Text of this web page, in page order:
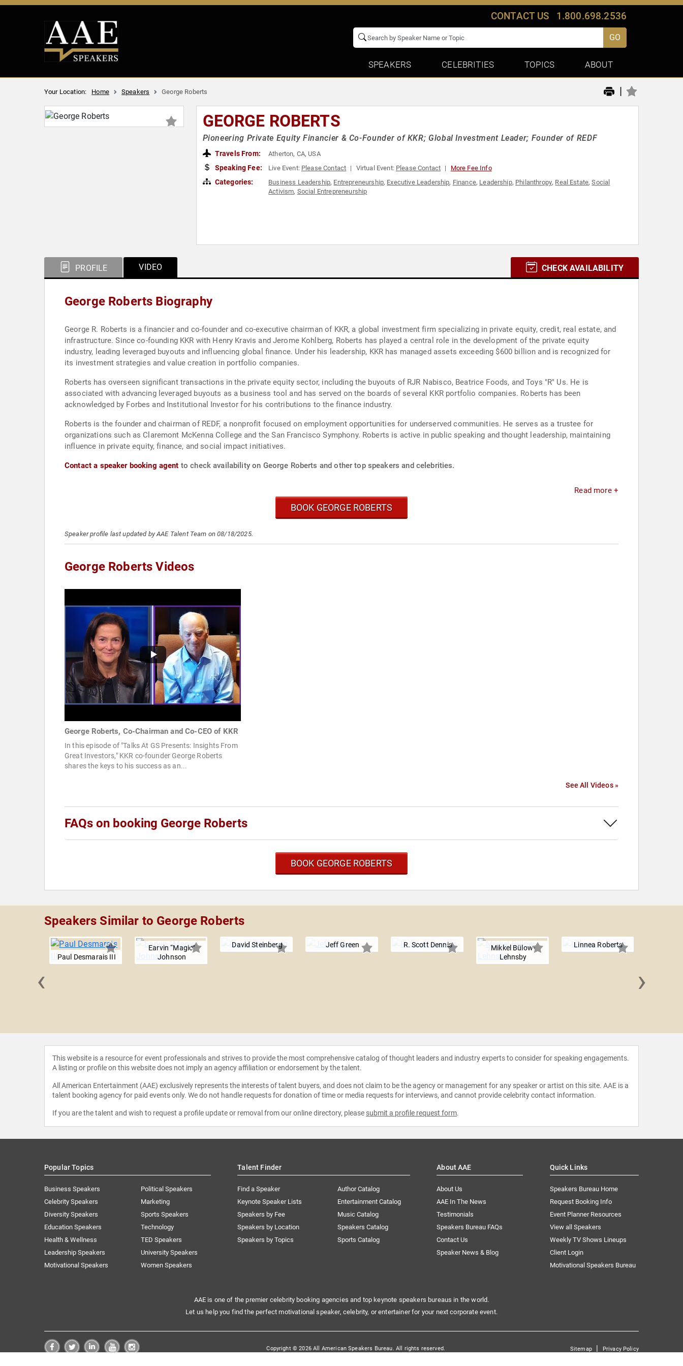
CONTACT US 1.800.698.2536
GO
SPEAKERS CELEBRITIES TOPICS ABOUT
Your Location: Home Speakers George Roberts |
GEORGE ROBERTS
Pioneering Private Equity Financier & Co-Founder of KKR; Global Investment Leader; Founder of REDF
Travels From: Atherton, CA, USA
Speaking Fee: Live Event: Please Contact Virtual Event: Please Contact More Fee Info
Categories: Business Leadership, Entrepreneurship, Executive Leadership, Finance, Leadership, Philanthropy, Real Estate,Social
Activism, Social Entrepreneurship
PROFILE VIDEO CHECK AVAILABILITY
George Roberts Biography
George R. Roberts is a financier and co-founder and co-executive chairman of KKR, a global investment firm specializing in private equity, credit, real estate, and
infrastructure. Since co-founding KKR with Henry Kravis and Jerome Kohlberg, Roberts has played a central role in the development of the private equity
industry, leading leveraged buyouts and influencing global finance. Under his leadership, KKR has managed assets exceeding $600 billion and is recognized for
its investment strategies and value creation in portfolio companies.
Roberts has overseen significant transactions in the private equity sector, including the buyouts of RJR Nabisco, Beatrice Foods, and Toys "R" Us. He is
associated with advancing leveraged buyouts as a business tool and has served on the boards of several KKR portfolio companies. Roberts has been
acknowledged by Forbes and Institutional Investor for his contributions to the finance industry.
Roberts is the founder and chairman of REDF, a nonprofit focused on employment opportunities for underserved communities. He serves as a trustee for
organizations such as Claremont McKenna College and the San Francisco Symphony. Roberts is active in public speaking and thought leadership, maintaining
influence in private equity, finance, and social impact initiatives.
Contact a speaker booking agent to check availability on George Roberts and other top speakers and celebrities.
Read more +
BOOK GEORGE ROBERTS
Speaker profile last updated by AAE Talent Team on 08/18/2025.
George Roberts Videos
George Roberts, Co-Chairman and Co-CEO of KKR
In this episode of "Talks At GS Presents: Insights From
Great Investors," KKR co-founder George Roberts
shares the keys to his success as an...
See All Videos »
FAQs on booking George Roberts
BOOK GEORGE ROBERTS
Speakers Similar to George Roberts
Paul Desmarais III
Earvin “Magic”
Johnson
David Steinberg Jeff Green R. Scott Dennis
Mikkel Bülow-
Lehnsby
Linnea Roberts
‹ ›
This website is a resource for event professionals and strives to provide the most comprehensive catalog of thought leaders and industry experts to consider for speaking engagements.
A listing or profile on this website does not imply an agency affiliation or endorsement by the talent.
All American Entertainment (AAE) exclusively represents the interests of talent buyers, and does not claim to be the agency or management for any speaker or artist on this site. AAE is a
talent booking agency for paid events only. We do not handle requests for donation of time or media requests for interviews, and cannot provide celebrity contact information.
If you are the talent and wish to request a profile update or removal from our online directory, please submit a profile request form.
Popular Topics
Business Speakers
Celebrity Speakers
Diversity Speakers
Education Speakers
Health & Wellness
Leadership Speakers
Motivational Speakers
Political Speakers
Marketing
Sports Speakers
Technology
TED Speakers
University Speakers
Women Speakers
Talent Finder
Find a Speaker
Keynote Speaker Lists
Speakers by Fee
Speakers by Location
Speakers by Topics
Author Catalog
Entertainment Catalog
Music Catalog
Speakers Catalog
Sports Catalog
About AAE
About Us
AAE In The News
Testimonials
Speakers Bureau FAQs
Contact Us
Speaker News & Blog
Quick Links
Speakers Bureau Home
Request Booking Info
Event Planner Resources
View all Speakers
Weekly TV Shows Lineups
Client Login
Motivational Speakers Bureau
AAE is one of the premier celebrity booking agencies and top keynote speakers bureaus in the world.
Let us help you find the perfect motivational speaker, celebrity, or entertainer for your next corporate event.
Copyright © 2026 All American Speakers Bureau. All rights reserved. Sitemap| Privacy Policy